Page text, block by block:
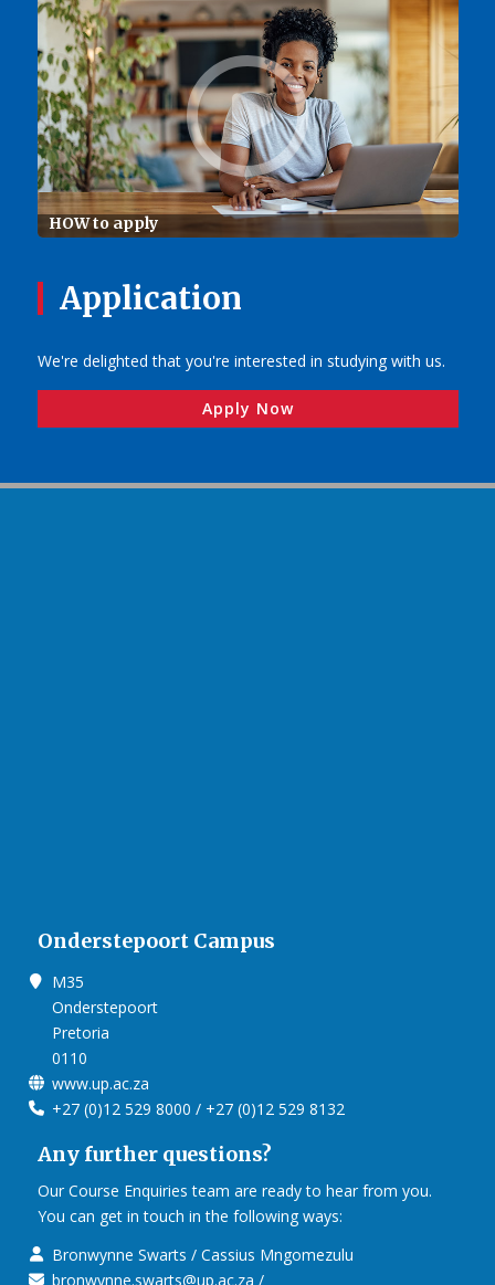
HOW to apply
Application
We're delighted that you're interested in studying with us.
Apply Now
Onderstepoort Campus
M35
Onderstepoort
Pretoria
0110
www.up.ac.za
+27 (0)12 529 8000 / +27 (0)12 529 8132
Any further questions?
Our Course Enquiries team are ready to hear from you.
You can get in touch in the following ways:
Bronwynne Swarts / Cassius Mngomezulu
bronwynne.swarts@up.ac.za /